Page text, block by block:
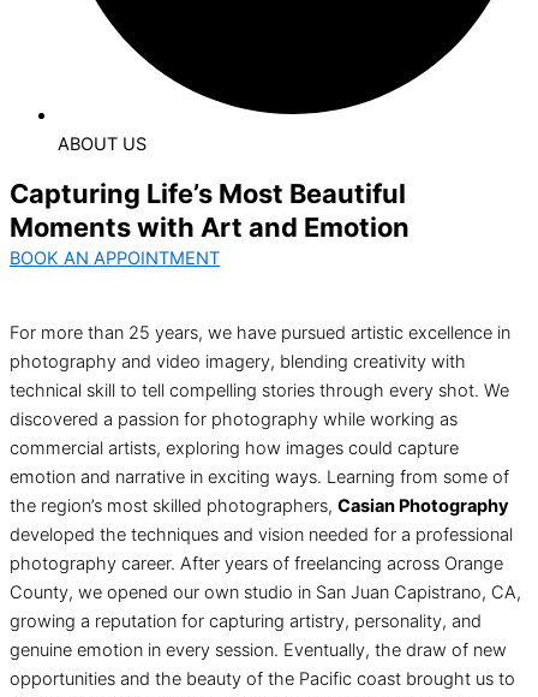
ABOUT US
Capturing Life’s Most Beautiful
Moments with Art and Emotion
BOOK AN APPOINTMENT
For more than 25 years, we have pursued artistic excellence in
photography and video imagery, blending creativity with
technical skill to tell compelling stories through every shot. We
discovered a passion for photography while working as
commercial artists, exploring how images could capture
emotion and narrative in exciting ways. Learning from some of
the region’s most skilled photographers, Casian Photography
developed the techniques and vision needed for a professional
photography career. After years of freelancing across Orange
County, we opened our own studio in San Juan Capistrano, CA,
growing a reputation for capturing artistry, personality, and
genuine emotion in every session. Eventually, the draw of new
opportunities and the beauty of the Pacific coast brought us to